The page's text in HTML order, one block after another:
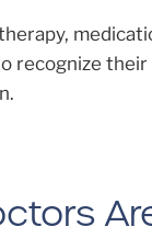
recognize